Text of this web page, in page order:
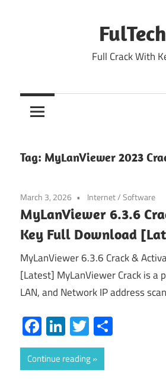
FulTech
Full Crack With
Tag: MyLanViewer 2023
March 3, 2026 Internet/Software
MyLanViewer 6.3.6
Key Full Download
MyLanViewer 6.3.6 Crack &
[Latest] MyLanViewer Crack is a
LAN, and Network IP address
Facebook
LinkedIn
Twitter
Continue reading